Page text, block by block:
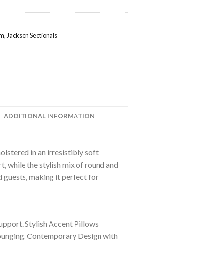
, Jackson Sectionals
ADDITIONAL INFORMATION
in an irresistibly soft
while the stylish mix of round and
guests, making it perfect for
Stylish Accent Pillows
Contemporary Design with